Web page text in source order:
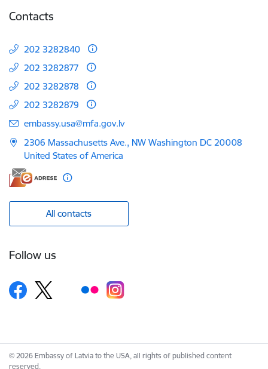
Contacts
202 3282840
202 3282877
202 3282878
202 3282879
E-mail:
embassy.usa@mfa.gov.lv
2306 Massachusetts Ave., NW Washington DC 20008
United States of America
All contacts
Follow us
© 2026 Embassy of Latvia to the USA, all rights of published content
reserved.